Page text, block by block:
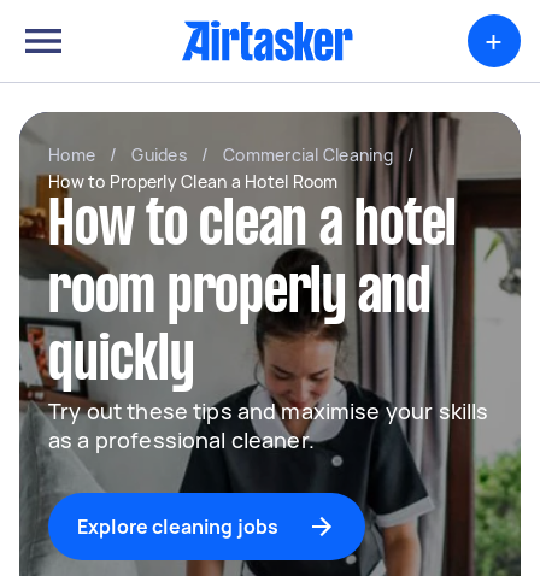
+
Home / Guides / Commercial Cleaning
/
How to Properly Clean a Hotel Room
How to clean a hotel
room properly and
quickly
Try out these tips and maximise your skills
as a professional cleaner.
Explore cleaning jobs